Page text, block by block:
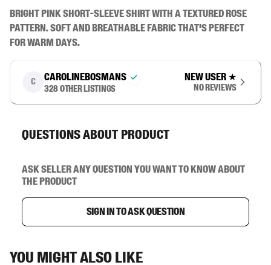
Bright pink short-sleeve shirt with a textured rose
pattern. Soft and breathable fabric that's perfect
for warm days.
C carolinebosmans
328 other listings
New user ★
No reviews
Questions about product
Ask seller any question you want to know about
the product
Sign in to ask question
You might also like